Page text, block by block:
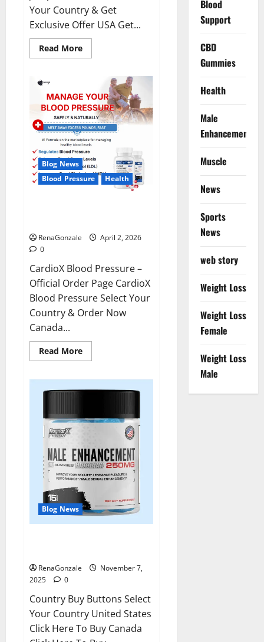
Your Country & Get
Exclusive Offer USA Get...
Read MoreRead
more
Gummies
Reviews?
Blog News
Blood Pressure
Health
RenaGonzale
April 2, 2026
0
CardioX Blood Pressure –
Official Order Page CardioX
Blood Pressure Select Your
Country & Order Now
Canada...
Read MoreRead
more
Blood
Pressure
Blog News
RenaGonzale
November 7,
2025
0
Country Buy Buttons Select
Your Country United States
Click Here To Buy Canada
Blood
Support
CBD
Gummies
Health
Male
Enhancement
Muscle
News
Sports
News
web story
Weight Loss
Weight Loss
Female
Weight Loss
Male